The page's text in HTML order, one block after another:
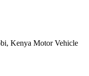
Kenya Motor Vehicle